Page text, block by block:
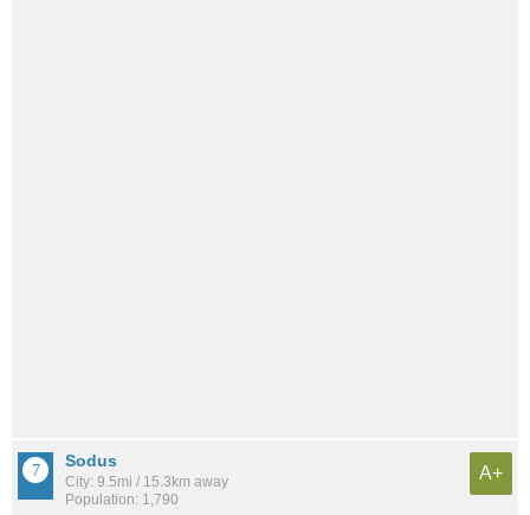
Sodus
City: 9.5mi / 15.3km away
Population: 1,790
A+